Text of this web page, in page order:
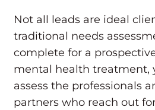
Not all leads are ideal
traditional needs
complete for a
mental health treatment,
assess the professionals
partners who reach out